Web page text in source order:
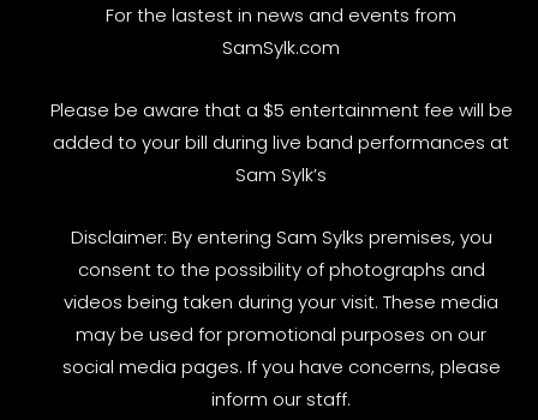
For the lastest in news and events from
SamSylk.com
Please be aware that a $5 entertainment fee will be
added to your bill during live band performances at
Sam Sylk’s
Disclaimer: By entering Sam Sylks premises, you
consent to the possibility of photographs and
videos being taken during your visit. These media
may be used for promotional purposes on our
social media pages. If you have concerns, please
inform our staff.